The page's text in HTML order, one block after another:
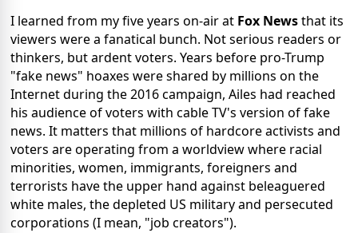
I learned from my five years on-air at Fox Newsthat its
viewers were a fanatical bunch. Not serious readers or
thinkers, but ardent voters. Years before pro-Trump
"fake news" hoaxes were shared by millions on the
Internet during the 2016 campaign, Ailes had reached
his audience of voters with cable TV's version of fake
news. It matters that millions of hardcore activists and
voters are operating from a worldview where racial
minorities, women, immigrants, foreigners and
terrorists have the upper hand against beleaguered
white males, the depleted US military and persecuted
corporations (I mean, "job creators").